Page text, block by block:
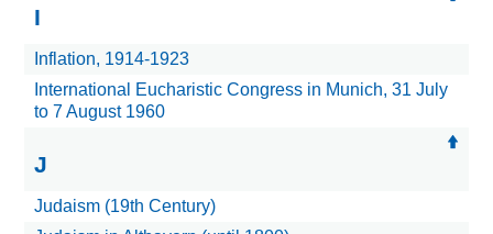
I
Inflation, 1914-1923
International Eucharistic Congress in Munich, 31 July
to 7 August 1960
J
Judaism (19th Century)